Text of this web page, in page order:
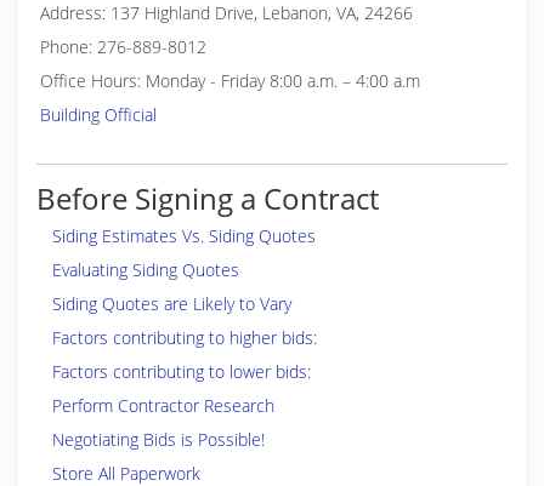
Address: 137 Highland Drive, Lebanon, VA, 24266
Phone: 276-889-8012
Office Hours: Monday - Friday 8:00 a.m. – 4:00 a.m
Building Official
Before Signing a Contract
Siding Estimates Vs. Siding Quotes
Evaluating Siding Quotes
Siding Quotes are Likely to Vary
Factors contributing to higher bids:
Factors contributing to lower bids:
Perform Contractor Research
Negotiating Bids is Possible!
Store All Paperwork